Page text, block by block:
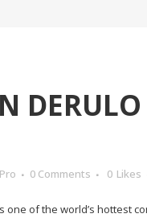
0 Comments 0 Likes
one of the world’s hottest